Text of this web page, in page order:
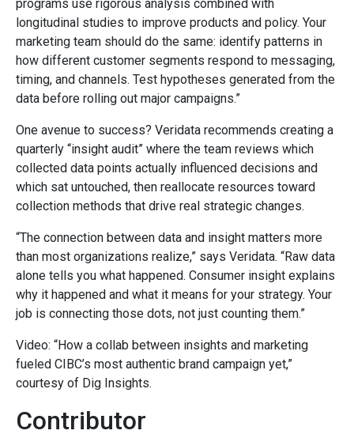
programs use rigorous analysis combined with
longitudinal studies to improve products and policy. Your
marketing team should do the same: identify patterns in
how different customer segments respond to messaging,
timing, and channels. Test hypotheses generated from the
data before rolling out major campaigns.”
One avenue to success? Veridata recommends creating a
quarterly “insight audit” where the team reviews which
collected data points actually influenced decisions and
which sat untouched, then reallocate resources toward
collection methods that drive real strategic changes.
“The connection between data and insight matters more
than most organizations realize,” says Veridata. “Raw data
alone tells you what happened. Consumer insight explains
why it happened and what it means for your strategy. Your
job is connecting those dots, not just counting them.”
Video: “How a collab between insights and marketing
fueled CIBC’s most authentic brand campaign yet,”
courtesy of Dig Insights.
Contributor